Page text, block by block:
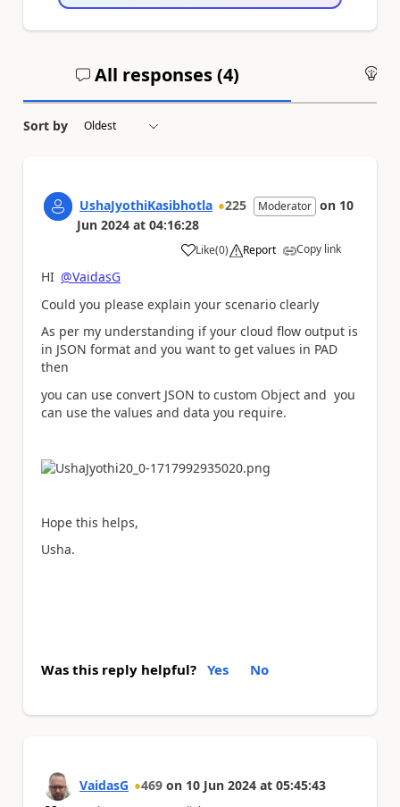
All responses (4)
Sort by
UshaJyothiKasibhotla 225 Moderator on 10
Jun 2024 at 04:16:28
Like
a (0) Report Copy link
HI @VaidasG
Could you please explain your scenario clearly
As per my understanding if your cloud flow output is
in JSON format and you want to get values in PAD
then
you can use convert JSON to custom Object and you
can use the values and data you require.
Hope this helps,
Usha.
Was this reply helpful? Yes No
VaidasG 469 on 10 Jun 2024 at 05:45:43